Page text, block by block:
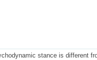
stance is different